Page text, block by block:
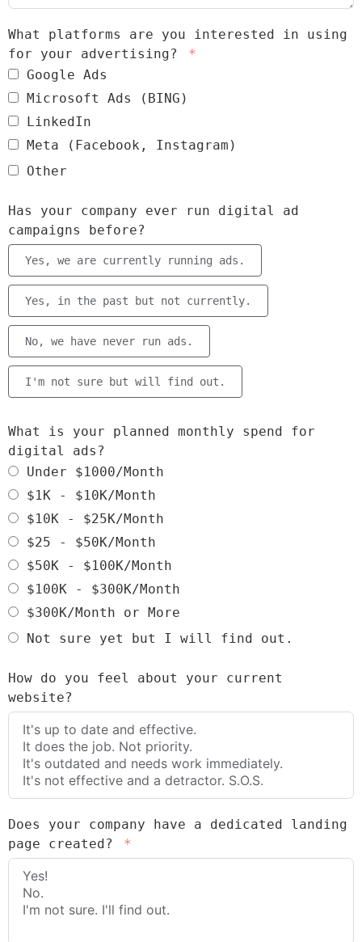
What platforms are you interested in using
for your advertising?
Google Ads
Microsoft Ads (BING)
LinkedIn
Meta (Facebook, Instagram)
Other
Has your company ever run digital ad
campaigns before?
Yes, we are currently running ads.
Yes, in the past but not currently.
No, we have never run ads.
I'm not sure but will find out.
What is your planned monthly spend for
digital ads?
Under $1000/Month
$1K - $10K/Month
$10K - $25K/Month
$25 - $50K/Month
$50K - $100K/Month
$100K - $300K/Month
$300K/Month or More
Not sure yet but I will find out.
How do you feel about your current
website?
Does your company have a dedicated landing
page created?